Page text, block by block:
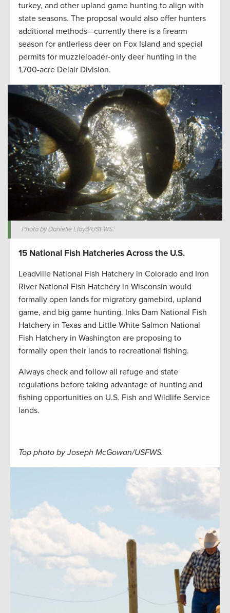
turkey, and other upland game hunting to align with
state seasons. The proposal would also offer hunters
additional methods—currently there is a firearm
season for antlerless deer on Fox Island and special
permits for muzzleloader-only deer hunting in the
1,700-acre Delair Division.
Photo by Danielle Lloyd/USFWS.
15 National Fish Hatcheries Across the U.S.
Leadville National Fish Hatchery in Colorado and Iron
River National Fish Hatchery in Wisconsin would
formally open lands for migratory gamebird, upland
game, and big game hunting. Inks Dam National Fish
Hatchery in Texas and Little White Salmon National
Fish Hatchery in Washington are proposing to
formally open their lands to recreational fishing.
Always check and follow all refuge and state
regulations before taking advantage of hunting and
fishing opportunities on U.S. Fish and Wildlife Service
lands.
Top photo by Joseph McGowan/USFWS.